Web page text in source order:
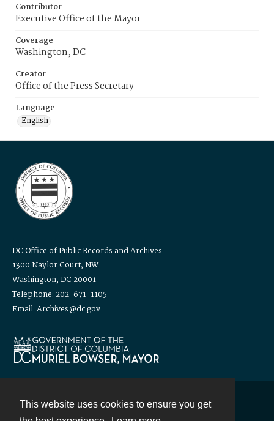
This website uses cookies to ensure you get
Contributor
Executive Office of the Mayor
Coverage
Washington, DC
Creator
Office of the Press Secretary
Language
English
DC Office of Public Records and Archives
1300 Naylor Court, NW
Washington, DC 20001
Telephone: 202-671-1105
Email: Archives@dc.gov